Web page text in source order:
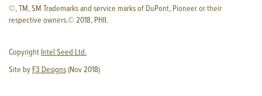
©, TM, SM Trademarks and service marks of DuPont, Pioneer or their
respective owners.© 2018, PHII.
Copyright Intel Seed Ltd.
Site by F3 Designs(Nov 2018)